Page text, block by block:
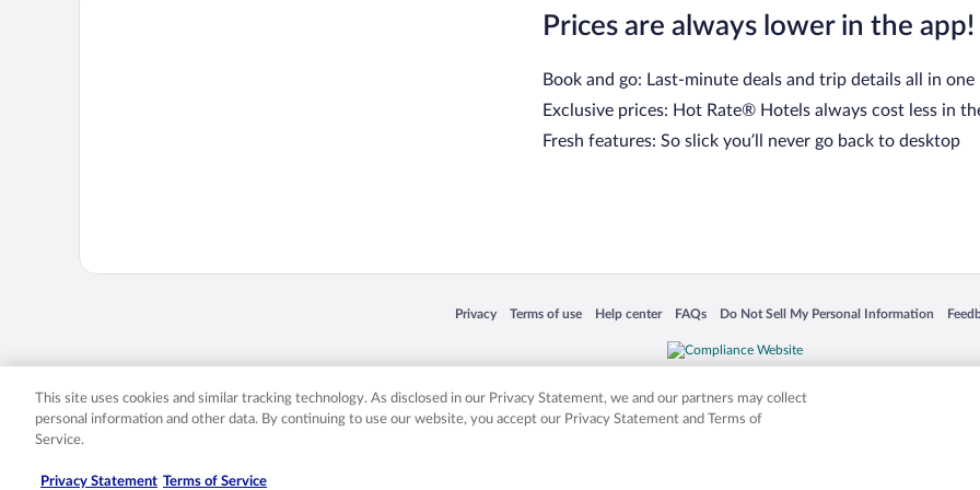
Prices are always lower in the app!
Book and go: Last-minute deals and trip details all in one
Exclusive prices: Hot Rate® Hotels always cost less in
Fresh features: So slick you’ll never go back to desktop
Privacy
Opens in a new window
Terms of use
Opens in a new window
Help center
Opens in a new window
FAQs
Opens in a new window
Do Not Sell My Personal Information
Opens in a new window
Expedia, Inc. in the US and/or other countries. Other logos or product and company names mentioned herein may be the
This site uses cookies and similar tracking technology. As disclosed in our Privacy Statement, we and our partners may collect
personal information and other data. By continuing to use our website, you accept our Privacy Statement and Terms of
Service.
Privacy Statement Terms of Service